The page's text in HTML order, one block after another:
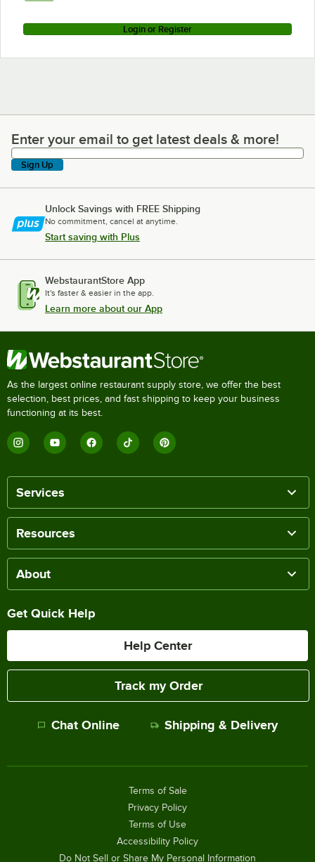
Login or Register
Enter your email to get latest deals & more!
Enter your email to get latest deals & more!
Sign Up
Unlock Savings with FREE Shipping
No commitment, cancel at anytime.
Start saving with Plus
WebstaurantStore App
It's faster & easier in the app.
Learn more about our App
As the largest online restaurant supply store, we offer the best
selection, best prices, and fast shipping to keep your business
functioning at its best.
Services
Resources
About
Get Quick Help
Help Center
Track my Order
Chat Online Shipping & Delivery
Terms of Sale
Privacy Policy
Terms of Use
Accessibility Policy
Do Not Sell or Share My Personal Information